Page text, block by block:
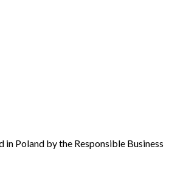
Poland by the Responsible Business